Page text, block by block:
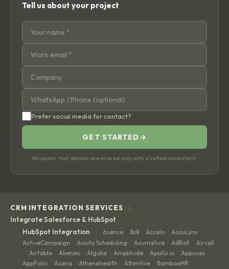
Tell us about your project
Prefer social media for contact?
GET STARTED →
No spam. Your details are shared only with a vetted consultant.
CRM INTEGRATION SERVICES |
Integrate Salesforce & HubSpot
HubSpot Integration
| 6sense · 8x8 · Accelo · AccuLynx ·
ActiveCampaign · Acuity Scheduling · Acumatica · AdRoll · Aircall
· Airtable · Akeneo · Algolia · Amplitude · Apollo.io · Appcues ·
AppFolio · Asana · Athenahealth · Attentive · BambooHR ·